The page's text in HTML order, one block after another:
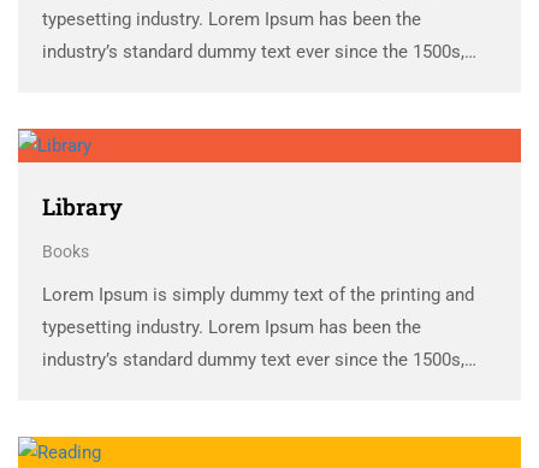
typesetting industry. Lorem Ipsum has been the
industry’s standard dummy text ever since the 1500s,
Library
Books
Lorem Ipsum is simply dummy text of the printing and
typesetting industry. Lorem Ipsum has been the
industry’s standard dummy text ever since the 1500s,